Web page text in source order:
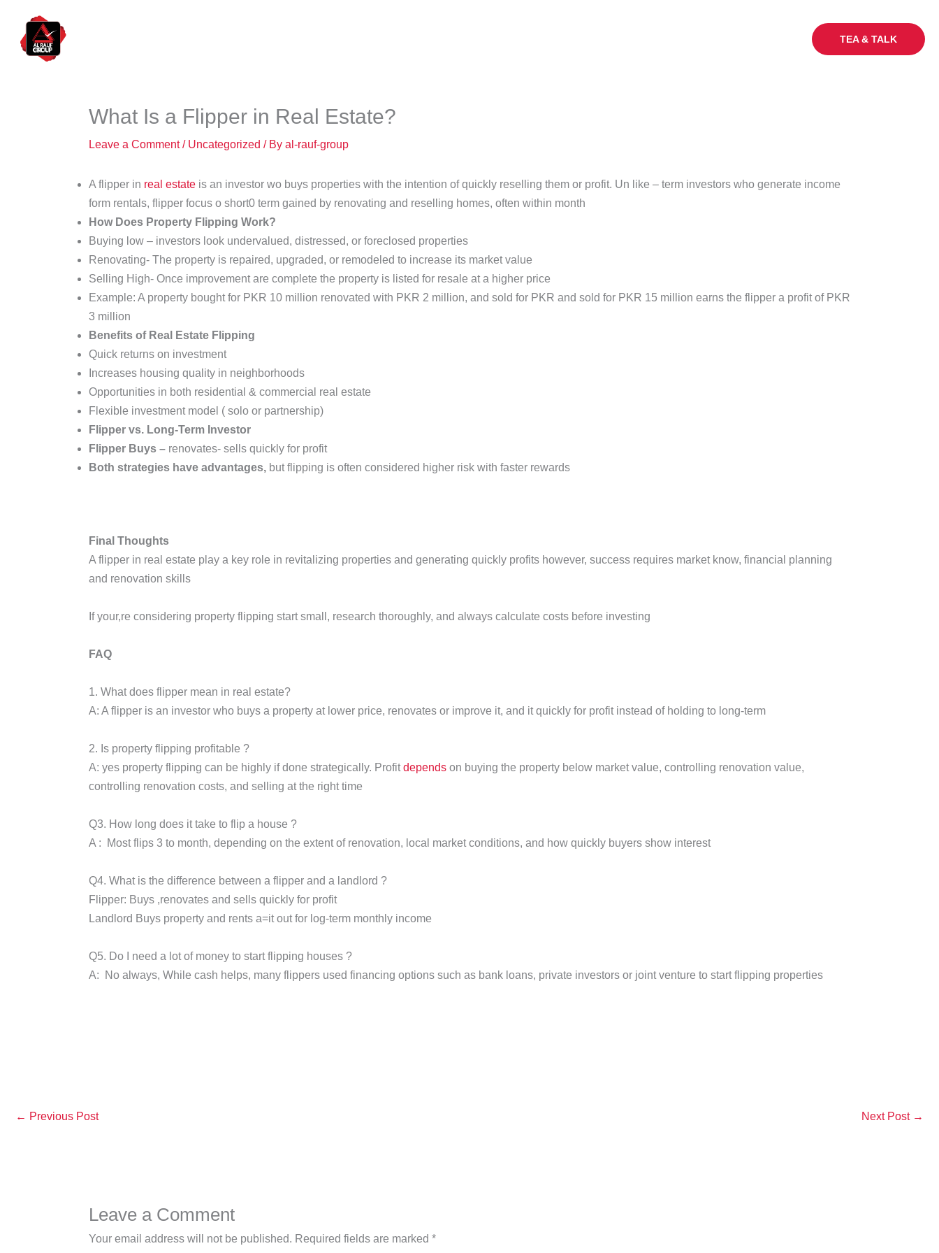
content
TEA & TALK
What Is a Flipper in Real Estate?
Leave a Comment / Uncategorized / By al-rauf-group
A flipper in real estateis an investor wo buys properties with the intention of quickly reselling them or profit. Un like – term investors who generate income
form rentals, flipper focus o short0 term gained by renovating and reselling homes, often within month
How Does Property Flipping Work?
Buying low – investors look undervalued, distressed, or foreclosed properties
Renovating- The property is repaired, upgraded, or remodeled to increase its market value
Selling High- Once improvement are complete the property is listed for resale at a higher price
Example: A property bought for PKR 10 million renovated with PKR 2 million, and sold for PKR and sold for PKR 15 million earns the flipper a profit of PKR
3 million
Benefits of Real Estate Flipping
Quick returns on investment
Increases housing quality in neighborhoods
Opportunities in both residential & commercial real estate
Flexible investment model ( solo or partnership)
Flipper vs. Long-Term Investor
Flipper Buys – renovates- sells quickly for profit
Both strategies have advantages, but flipping is often considered higher risk with faster rewards
Final Thoughts
A flipper in real estate play a key role in revitalizing properties and generating quickly profits however, success requires market know, financial planning
and renovation skills
If your,re considering property flipping start small, research thoroughly, and always calculate costs before investing
FAQ
1. What does flipper mean in real estate?
A: A flipper is an investor who buys a property at lower price, renovates or improve it, and it quickly for profit instead of holding to long-term
2. Is property flipping profitable ?
A: yes property flipping can be highly if done strategically. Profitdependson buying the property below market value, controlling renovation value,
controlling renovation costs, and selling at the right time
Q3. How long does it take to flip a house ?
A : Most flips 3 to month, depending on the extent of renovation, local market conditions, and how quickly buyers show interest
Q4. What is the difference between a flipper and a landlord ?
Flipper: Buys ,renovates and sells quickly for profit
Landlord Buys property and rents a=it out for log-term monthly income
Q5. Do I need a lot of money to start flipping houses ?
A: No always, While cash helps, many flippers used financing options such as bank loans, private investors or joint venture to start flipping properties
← Previous Post Next Post →
Leave a Comment
Your email address will not be published. Required fields are marked *